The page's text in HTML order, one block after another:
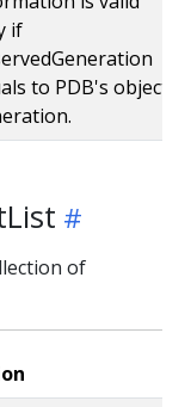
if
to PDB's object
of